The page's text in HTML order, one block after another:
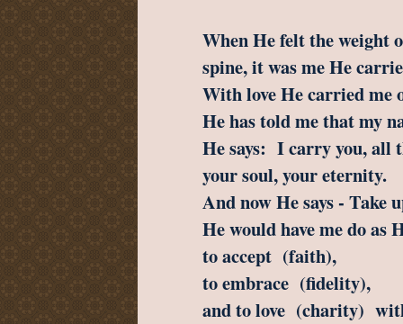
When He felt the weight
spine, it was me He
With love He carried me
He has told me that my
He says: I carry you, all
your soul, your eternity.
And now He says - Take
He would have me do as
to accept (faith),
to embrace (fidelity),
and to love (charity)